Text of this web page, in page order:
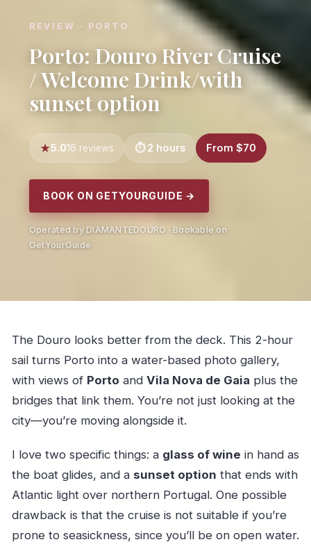
REVIEW · PORTO
Porto: Douro River Cruise
/ Welcome Drink/with
sunset option
5.016 reviews 2 hours From $70
BOOK ON GETYOURGUIDE →
Operated by DIAMANTEDOURO · Bookable on
GetYourGuide
The Douro looks better from the deck. This 2-hour
sail turns Porto into a water-based photo gallery,
with views of Porto and Vila Nova de Gaia plus the
bridges that link them. You’re not just looking at the
city—you’re moving alongside it.
I love two specific things: a glass of wine in hand as
the boat glides, and a sunset option that ends with
Atlantic light over northern Portugal. One possible
drawback is that the cruise is not suitable if you’re
prone to seasickness, since you’ll be on open water.